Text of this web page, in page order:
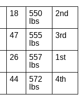
18
550
lbs
2nd
47
555
lbs
3rd
26
557
lbs
1st
44
572
lbs
4th